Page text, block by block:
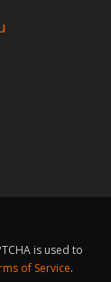
is used to
of Service.